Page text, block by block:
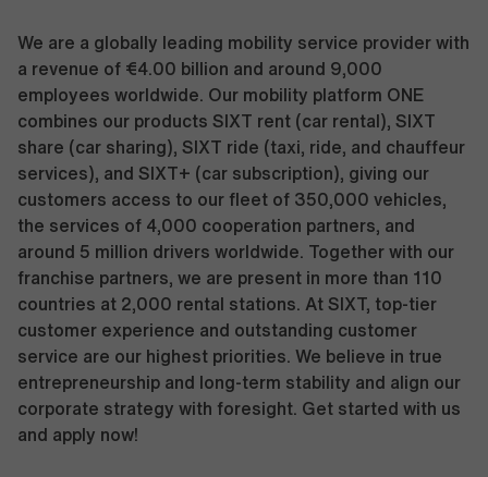
We are a globally leading mobility service provider with
a revenue of €4.00 billion and around 9,000
employees worldwide. Our mobility platform ONE
combines our products SIXT rent (car rental), SIXT
share (car sharing), SIXT ride (taxi, ride, and chauffeur
services), and SIXT+ (car subscription), giving our
customers access to our fleet of 350,000 vehicles,
the services of 4,000 cooperation partners, and
around 5 million drivers worldwide. Together with our
franchise partners, we are present in more than 110
countries at 2,000 rental stations. At SIXT, top-tier
customer experience and outstanding customer
service are our highest priorities. We believe in true
entrepreneurship and long-term stability and align our
corporate strategy with foresight. Get started with us
and apply now!